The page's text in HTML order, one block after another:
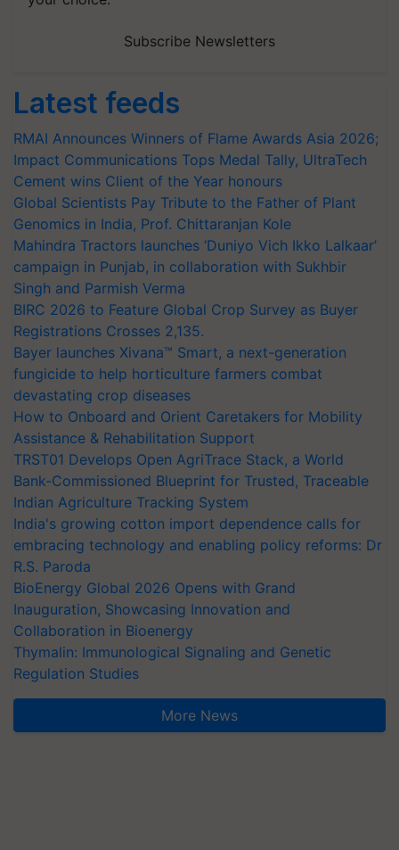
Subscribe Newsletters
Latest feeds
RMAI Announces Winners of Flame Awards Asia 2026;
Impact Communications Tops Medal Tally, UltraTech
Cement wins Client of the Year honours
Global Scientists Pay Tribute to the Father of Plant
Genomics in India, Prof. Chittaranjan Kole
Mahindra Tractors launches ‘Duniyo Vich Ikko Lalkaar’
campaign in Punjab, in collaboration with Sukhbir
Singh and Parmish Verma
BIRC 2026 to Feature Global Crop Survey as Buyer
Registrations Crosses 2,135.
Bayer launches Xivana™ Smart, a next-generation
fungicide to help horticulture farmers combat
devastating crop diseases
How to Onboard and Orient Caretakers for Mobility
Assistance & Rehabilitation Support
TRST01 Develops Open AgriTrace Stack, a World
Bank-Commissioned Blueprint for Trusted, Traceable
Indian Agriculture Tracking System
India's growing cotton import dependence calls for
embracing technology and enabling policy reforms: Dr
R.S. Paroda
BioEnergy Global 2026 Opens with Grand
Inauguration, Showcasing Innovation and
Collaboration in Bioenergy
Thymalin: Immunological Signaling and Genetic
Regulation Studies
More News